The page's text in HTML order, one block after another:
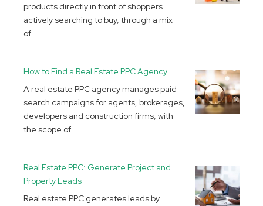
products directly in front of shoppers
actively searching to buy, through a mix
of...
How to Find a Real Estate PPC Agency
A real estate PPC agency manages paid
search campaigns for agents, brokerages,
developers and construction firms, with
the scope of...
Real Estate PPC: Generate Project and
Property Leads
Real estate PPC generates leads by